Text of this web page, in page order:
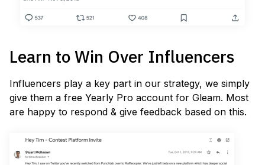
Learn to Win Over Influencers
Influencers play a key part in our strategy, we simply
give them a free Yearly Pro account for Gleam. Most
are happy to respond & give feedback based on this.